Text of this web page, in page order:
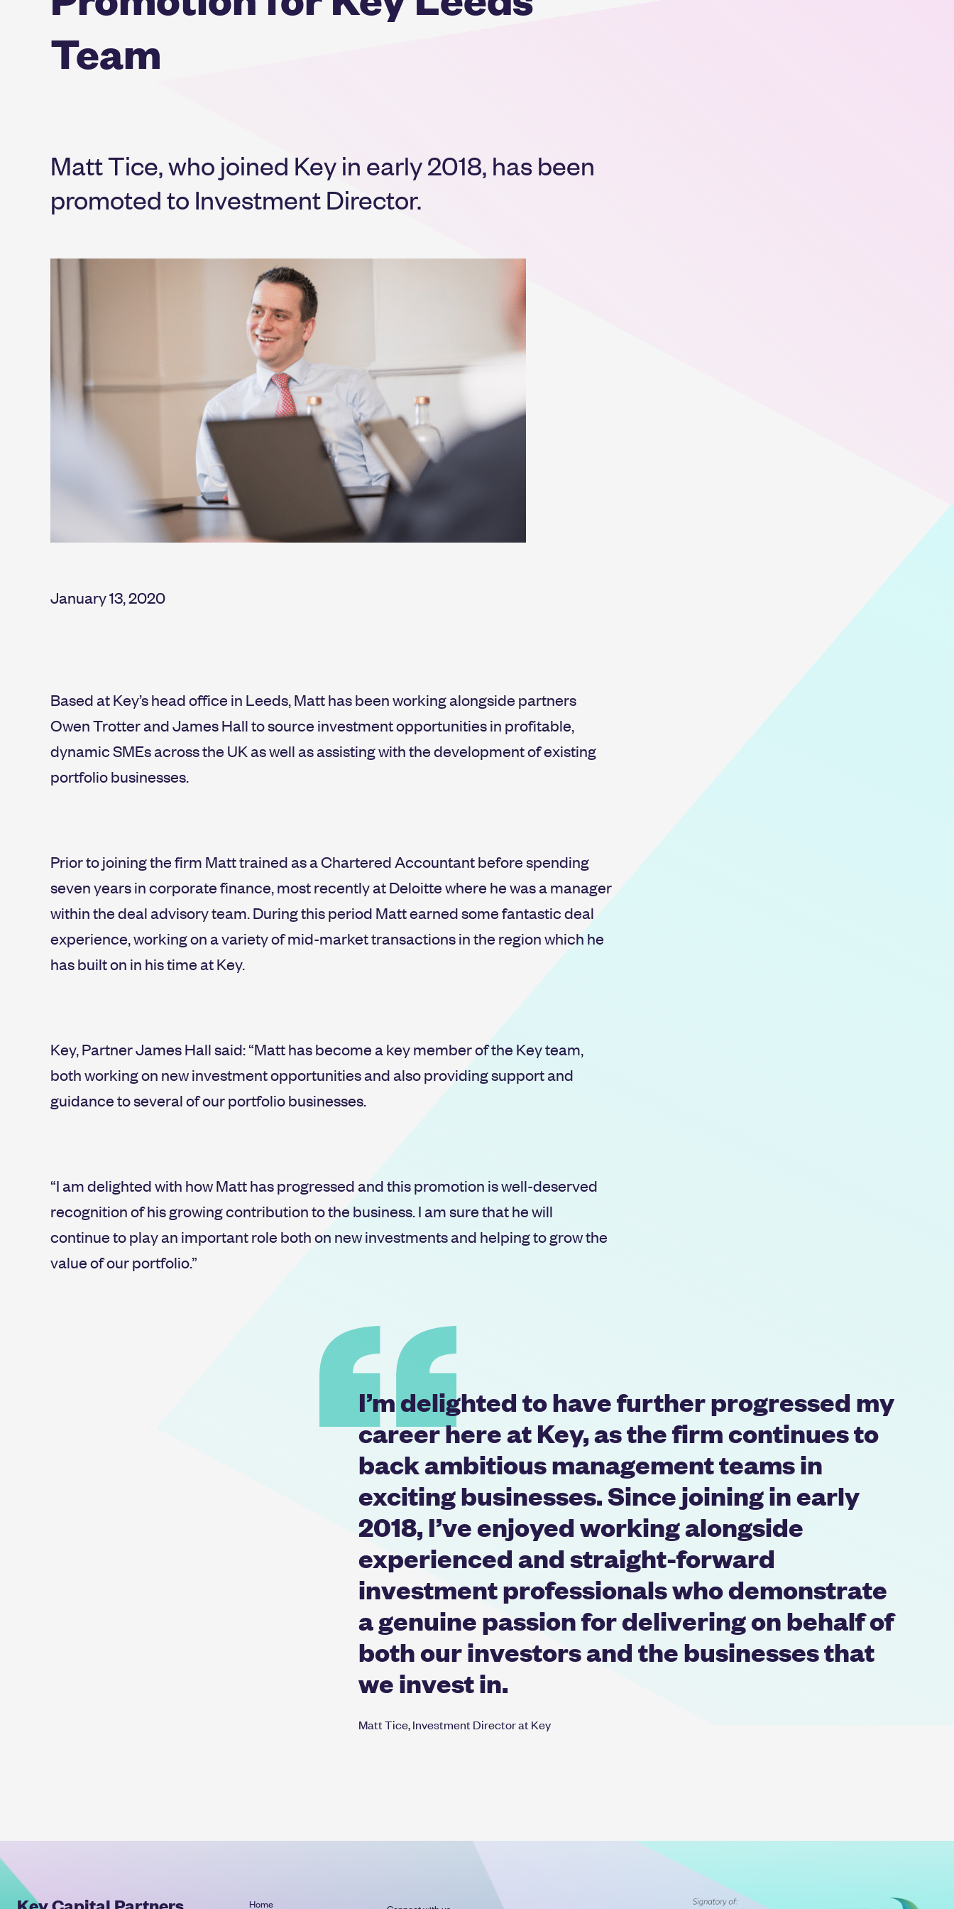
Team
Matt Tice, who joined Key in early 2018, has been
promoted to Investment Director.
January 13, 2020
Based at Key’s head office in Leeds, Matt has been working alongside partners
Owen Trotter and James Hall to source investment opportunities in profitable,
dynamic SMEs across the UK as well as assisting with the development of existing
portfolio businesses.
Prior to joining the firm Matt trained as a Chartered Accountant before spending
seven years in corporate finance, most recently at Deloitte where he was a manager
within the deal advisory team. During this period Matt earned some fantastic deal
experience, working on a variety of mid-market transactions in the region which he
has built on in his time at Key.
Key, Partner James Hall said: “Matt has become a key member of the Key team,
both working on new investment opportunities and also providing support and
guidance to several of our portfolio businesses.
“I am delighted with how Matt has progressed and this promotion is well-deserved
recognition of his growing contribution to the business. I am sure that he will
continue to play an important role both on new investments and helping to grow the
value of our portfolio.”
I’m delighted to have further progressed my
career here at Key, as the firm continues to
back ambitious management teams in
exciting businesses. Since joining in early
2018, I’ve enjoyed working alongside
experienced and straight-forward
investment professionals who demonstrate
a genuine passion for delivering on behalf of
both our investors and the businesses that
we invest in.
Matt Tice, Investment Director at Key
Home